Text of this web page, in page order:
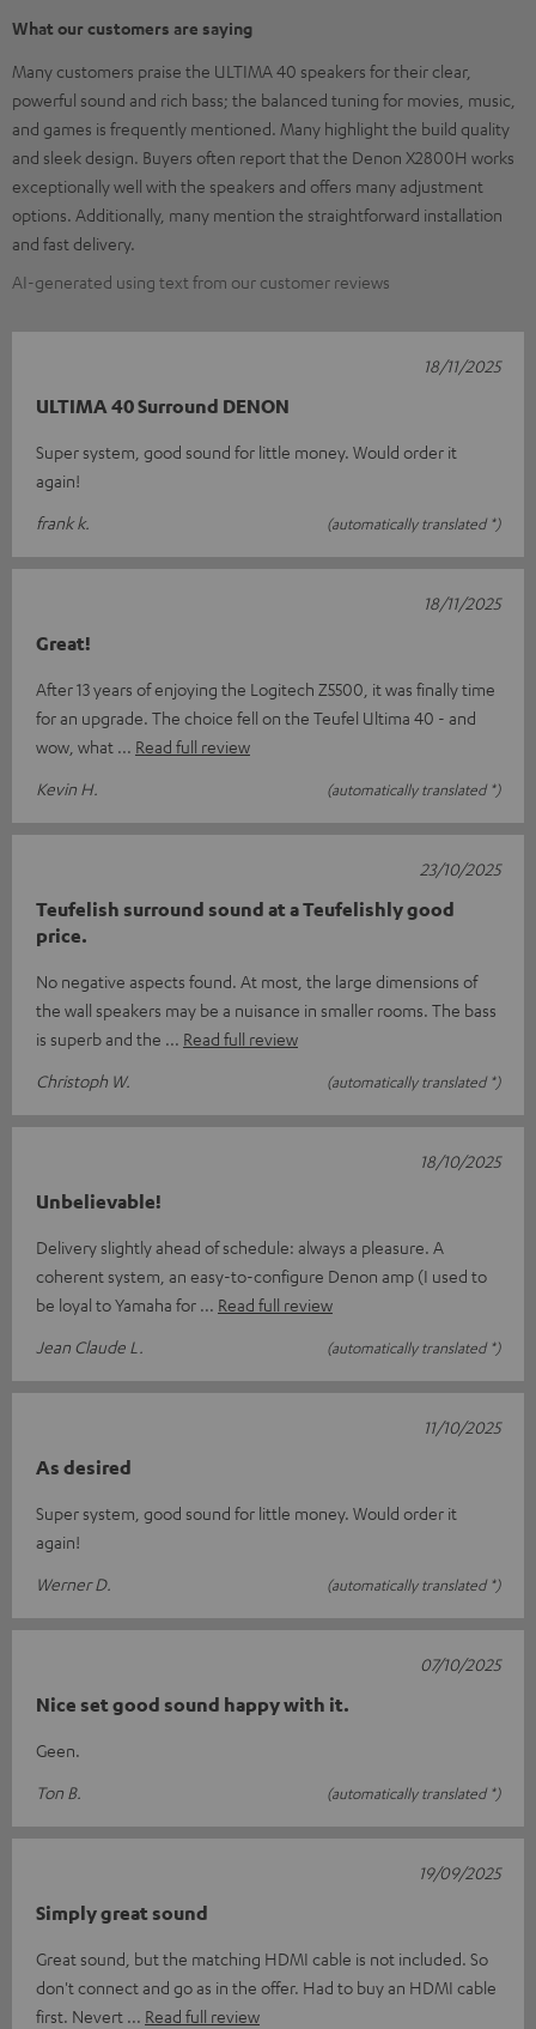
What our customers are saying
Many customers praise the ULTIMA 40 speakers for their clear,
powerful sound and rich bass; the balanced tuning for movies, music,
and games is frequently mentioned. Many highlight the build quality
and sleek design. Buyers often report that the Denon X2800H works
exceptionally well with the speakers and offers many adjustment
options. Additionally, many mention the straightforward installation
and fast delivery.
AI-generated using text from our customer reviews
ULTIMA 40 Surround DENON
Super system, good sound for little money. Would order it
again!
frank k.
(automatically translated *)
18/11/2025
Great!
After 13 years of enjoying the Logitech Z5500, it was finally time
for an upgrade. The choice fell on the Teufel Ultima 40 - and
wow, what
Read full review
Kevin H.
(automatically translated *)
18/11/2025
Teufelish surround sound at a Teufelishly good
price.
No negative aspects found. At most, the large dimensions of
the wall speakers may be a nuisance in smaller rooms. The bass
is superb and the
Read full review
Christoph W.
(automatically translated *)
23/10/2025
Unbelievable!
Delivery slightly ahead of schedule: always a pleasure. A
coherent system, an easy-to-configure Denon amp (I used to
be loyal to Yamaha for
Read full review
Jean Claude L.
(automatically translated *)
18/10/2025
As desired
Super system, good sound for little money. Would order it
again!
Werner D.
(automatically translated *)
11/10/2025
Nice set good sound happy with it.
Geen.
Ton B.
(automatically translated *)
07/10/2025
Simply great sound
Great sound, but the matching HDMI cable is not included. So
don't connect and go as in the offer. Had to buy an HDMI cable
first. Nevert
Read full review
19/09/2025